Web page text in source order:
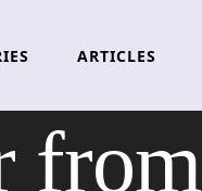
ARTICLES